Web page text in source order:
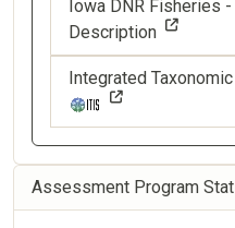
Iowa DNR Fisheries
Description
Integrated
Assessment Program